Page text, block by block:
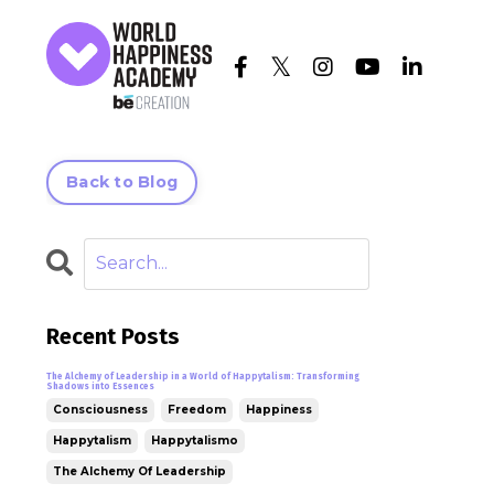
Back to Blog
Recent Posts
The Alchemy of Leadership in a World of Happytalism: Transforming
Shadows into Essences
Consciousness Freedom Happiness
Happytalism Happytalismo
The Alchemy Of Leadership